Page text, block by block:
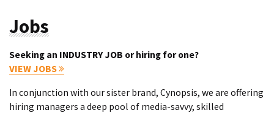
Jobs
Seeking an INDUSTRY JOB or hiring for one?
VIEW JOBS
In conjunction with our sister brand, Cynopsis, we are offering
hiring managers a deep pool of media-savvy, skilled